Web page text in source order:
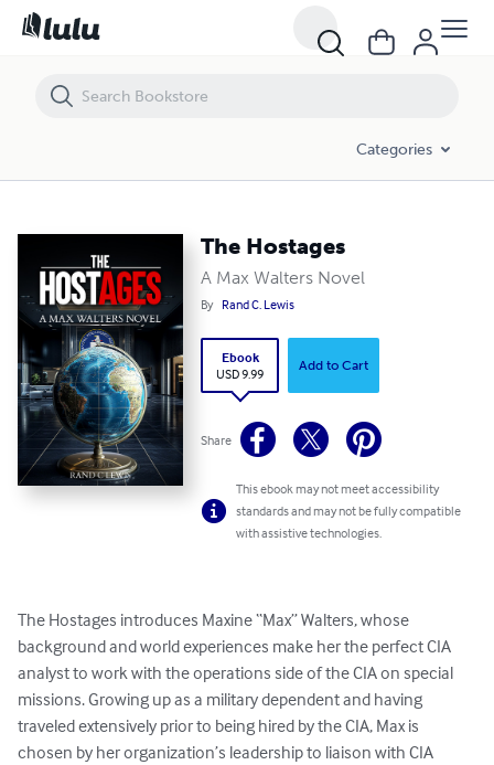
Categories
The Hostages
A Max Walters Novel
By Rand C. Lewis
Ebook
USD 9.99
Add to Cart
Share
This ebook may not meet accessibility
standards and may not be fully compatible
with assistive technologies.
The Hostages introduces Maxine “Max” Walters, whose
background and world experiences make her the perfect CIA
analyst to work with the operations side of the CIA on special
missions. Growing up as a military dependent and having
traveled extensively prior to being hired by the CIA, Max is
chosen by her organization’s leadership to liaison with CIA
The Hostages